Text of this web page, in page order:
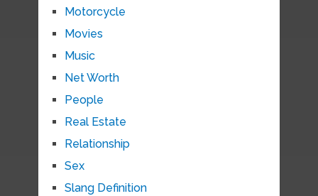
Motorcycle
Movies
Music
Net Worth
People
Real Estate
Relationship
Sex
Slang Definition